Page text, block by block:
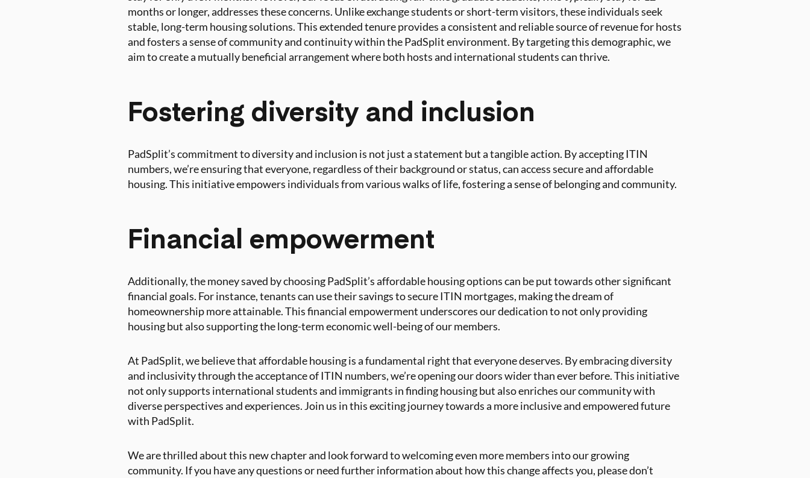
months or longer, addresses these concerns. Unlike exchange students or short-term visitors, these individuals seek
stable, long-term housing solutions. This extended tenure provides a consistent and reliable source of revenue for hosts
and fosters a sense of community and continuity within the PadSplit environment. By targeting this demographic, we
aim to create a mutually beneficial arrangement where both hosts and international students can thrive.
Fostering diversity and inclusion
PadSplit’s commitment to diversity and inclusion is not just a statement but a tangible action. By accepting ITIN
numbers, we’re ensuring that everyone, regardless of their background or status, can access secure and affordable
housing. This initiative empowers individuals from various walks of life, fostering a sense of belonging and community.
Financial empowerment
Additionally, the money saved by choosing PadSplit’s affordable housing options can be put towards other significant
financial goals. For instance, tenants can use their savings to secure ITIN mortgages, making the dream of
homeownership more attainable. This financial empowerment underscores our dedication to not only providing
housing but also supporting the long-term economic well-being of our members.
At PadSplit, we believe that affordable housing is a fundamental right that everyone deserves. By embracing diversity
and inclusivity through the acceptance of ITIN numbers, we’re opening our doors wider than ever before. This initiative
not only supports international students and immigrants in finding housing but also enriches our community with
diverse perspectives and experiences. Join us in this exciting journey towards a more inclusive and empowered future
with PadSplit.
We are thrilled about this new chapter and look forward to welcoming even more members into our growing
community. If you have any questions or need further information about how this change affects you, please don’t